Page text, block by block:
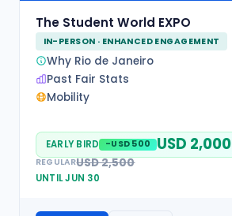
The Student World EXPO
IN-PERSON · ENHANCED ENGAGEMENT
Why Rio de Janeiro
Past Fair Stats
Mobility
EARLY BIRD -USD 500 USD 2,000
REGULARUSD 2,500
UNTIL JUN 30